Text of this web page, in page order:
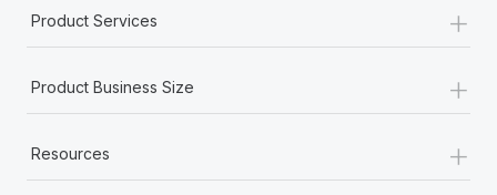
Product Services +
Product Business Size +
Resources +